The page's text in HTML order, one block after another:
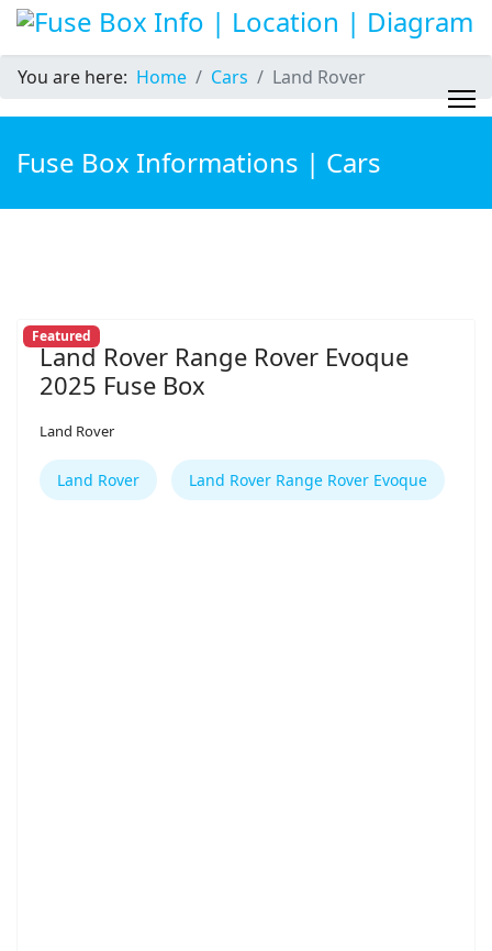
You are here: Home Cars Land Rover
Fuse Box Informations | Cars
Featured
Land Rover Range Rover Evoque
2025 Fuse Box
Land Rover
Land Rover Land Rover Range Rover Evoque